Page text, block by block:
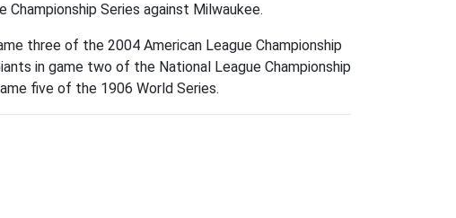
Series against Milwaukee.
three of the 2004 American League Championship
in game two of the National League Championship
five of the 1906 World Series.